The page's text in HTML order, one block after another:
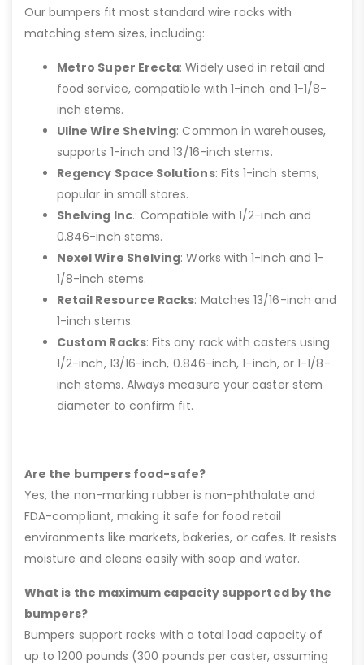
Our bumpers fit most standard wire racks with
matching stem sizes, including:
Metro Super Erecta: Widely used in retail and
food service, compatible with 1-inch and 1-1/8-
inch stems.
Uline Wire Shelving: Common in warehouses,
supports 1-inch and 13/16-inch stems.
Regency Space Solutions: Fits 1-inch stems,
popular in small stores.
Shelving Inc.: Compatible with 1/2-inch and
0.846-inch stems.
Nexel Wire Shelving: Works with 1-inch and 1-
1/8-inch stems.
Retail Resource Racks: Matches 13/16-inch and
1-inch stems.
Custom Racks: Fits any rack with casters using
1/2-inch, 13/16-inch, 0.846-inch, 1-inch, or 1-1/8-
inch stems. Always measure your caster stem
diameter to confirm fit.
Are the bumpers food-safe?
Yes, the non-marking rubber is non-phthalate and
FDA-compliant, making it safe for food retail
environments like markets, bakeries, or cafes. It resists
moisture and cleans easily with soap and water.
What is the maximum capacity supported by the
bumpers?
Bumpers support racks with a total load capacity of
up to 1200 pounds (300 pounds per caster, assuming